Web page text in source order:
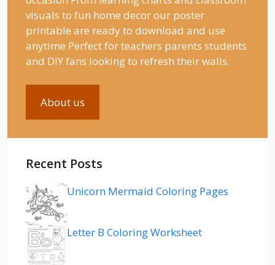
visuals to fun home decor our poster
printable are ready to download and use
anytime Perfect for teachers parents students
and DIY fans looking to refresh their walls.
About us
Recent Posts
Unicorn Mermaid Coloring Pages
Letter B Coloring Worksheet